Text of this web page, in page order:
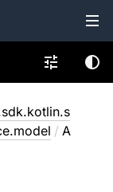
/ A